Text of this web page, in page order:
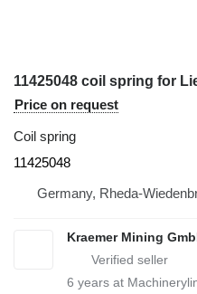
11425048 coil spring for
Price on request
Coil spring
11425048
Germany, Rheda-
Kraemer Mining
6 years at